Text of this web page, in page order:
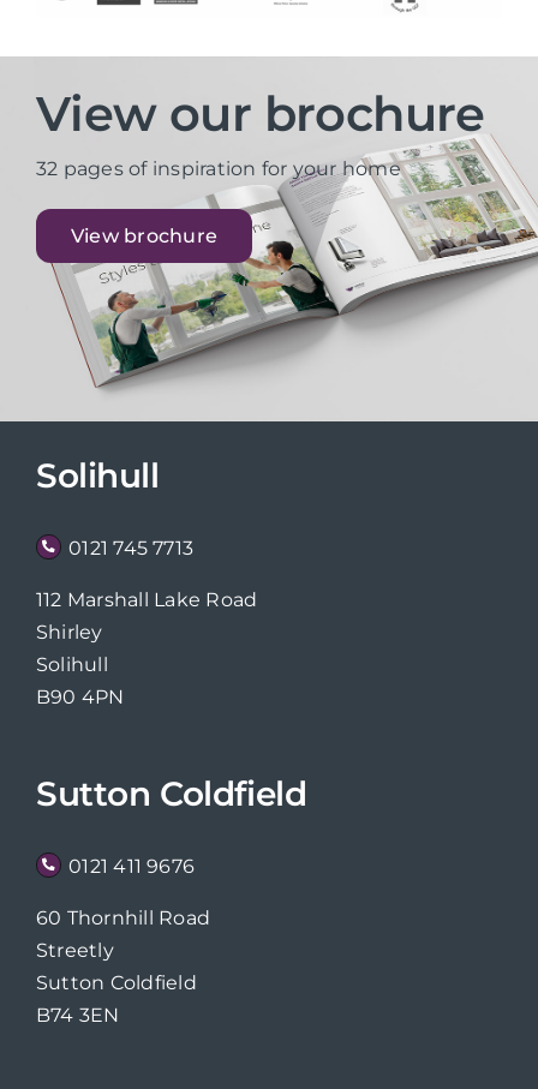
View our brochure
32 pages of inspiration for your home
View brochure
Solihull
0121 745 7713
112 Marshall Lake Road
Shirley
Solihull
B90 4PN
Sutton Coldfield
0121 411 9676
60 Thornhill Road
Streetly
Sutton Coldfield
B74 3EN